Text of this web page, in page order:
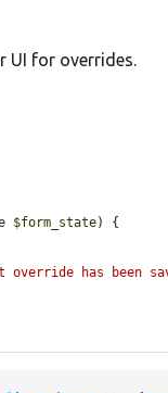
UI for overrides.
$form_state) {
override has been